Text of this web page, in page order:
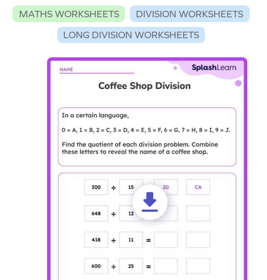
MATHS WORKSHEETS
DIVISION WORKSHEETS
LONG DIVISION WORKSHEETS